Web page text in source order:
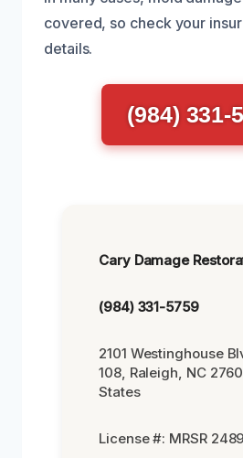
covered, so check your
details.
(984) 331-
Cary Damage
(984) 331-5759
2101 Westinghouse
108, Raleigh, NC
States
License #: MRSR 2489